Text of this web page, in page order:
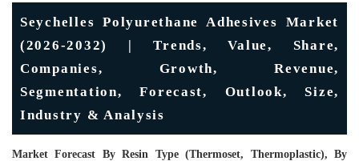
Seychelles Polyurethane Adhesives Market
(2026-2032) | Trends, Value, Share,
Companies, Growth, Revenue,
Segmentation, Forecast, Outlook, Size,
Industry & Analysis
Market Forecast By Resin Type (Thermoset, Thermoplastic), By